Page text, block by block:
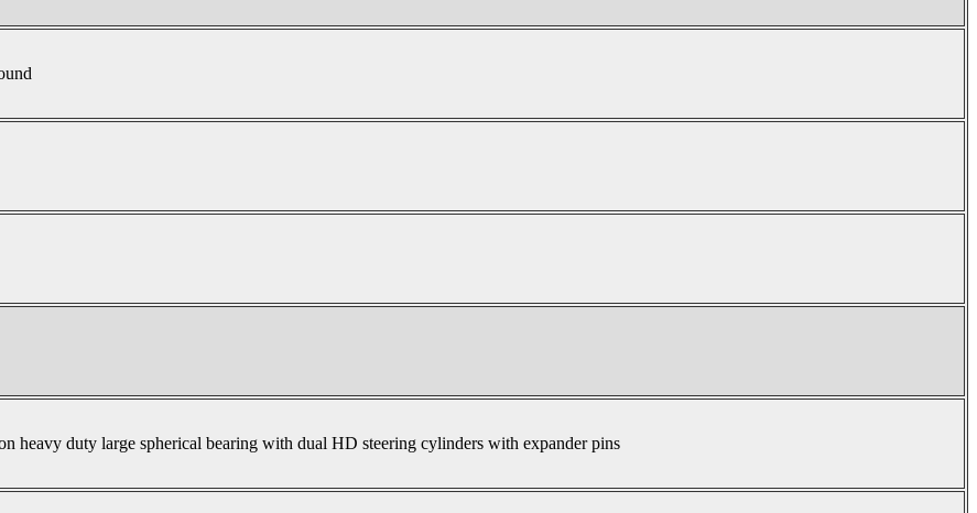
heavy duty large spherical bearing with dual HD steering cylinders with expander pins